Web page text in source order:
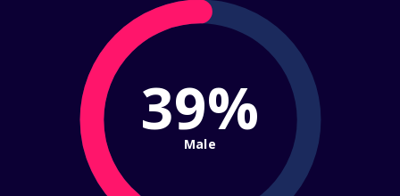
39%
Male